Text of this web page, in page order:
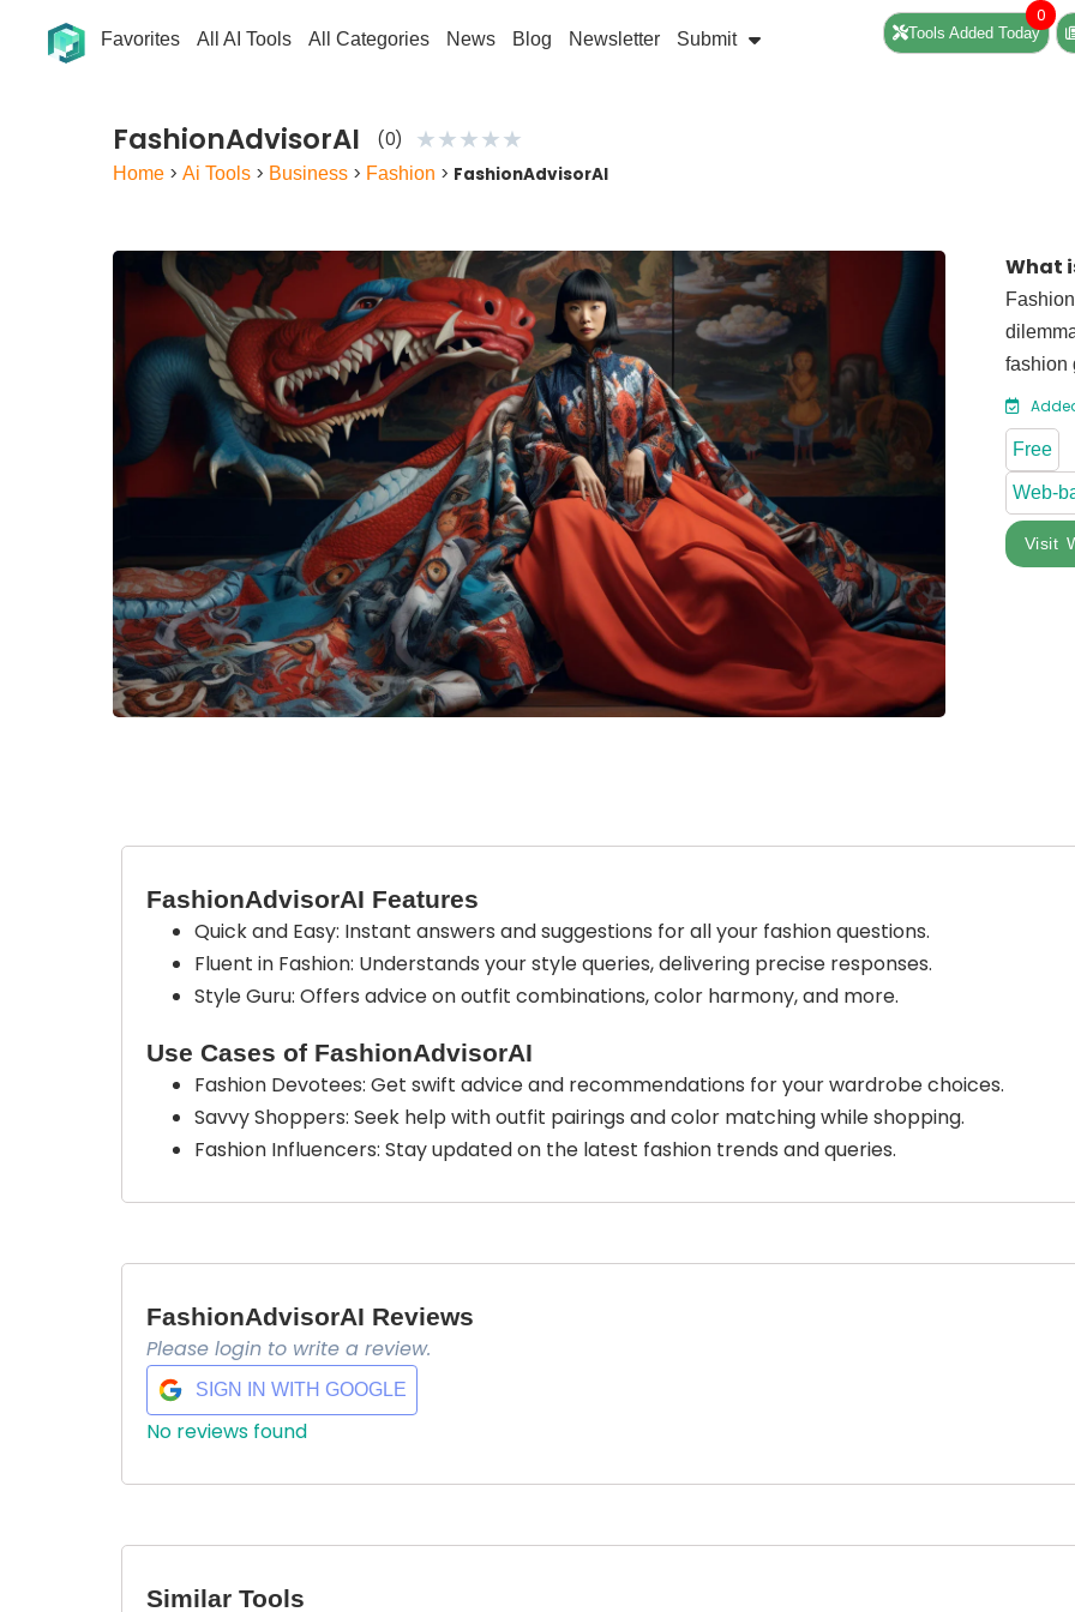
Favorites All AI Tools All Categories News Blog Newsletter Submit Tools Added Today
0
FashionAdvisorAI (0) ★★★★★
Home >Ai Tools > Business > Fashion > FashionAdvisorAI
What
fashion
Free
Web-
Visit
FashionAdvisorAI Features
Quick and Easy: Instant answers and suggestions for all your fashion questions.
Fluent in Fashion: Understands your style queries, delivering precise responses.
Style Guru: Offers advice on outfit combinations, color harmony, and more.
Use Cases of FashionAdvisorAI
Fashion Devotees: Get swift advice and recommendations for your wardrobe choices.
Savvy Shoppers: Seek help with outfit pairings and color matching while shopping.
Fashion Influencers: Stay updated on the latest fashion trends and queries.
FashionAdvisorAI Reviews
Please login to write a review.
SIGN IN WITH GOOGLE
No reviews found
Similar Tools
Features
Pricing